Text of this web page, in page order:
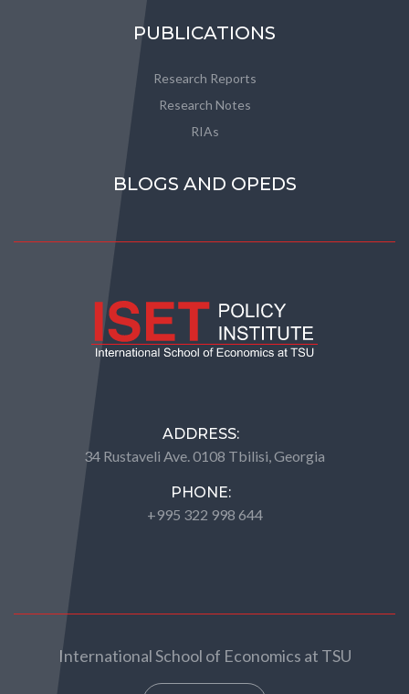
PUBLICATIONS
Research Reports
Research Notes
RIAs
BLOGS AND OPEDS
ADDRESS:
34 Rustaveli Ave. 0108 Tbilisi, Georgia
PHONE:
+995 322 998 644
International School of Economics at TSU